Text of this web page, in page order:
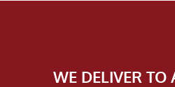
WE DELIVER